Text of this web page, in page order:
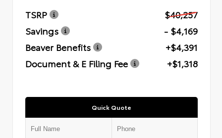
TSRP
$40,257
Savings
- $4,169
Beaver Benefits
+$4,391
Document & E Filing Fee
+$1,318
Quick Quote